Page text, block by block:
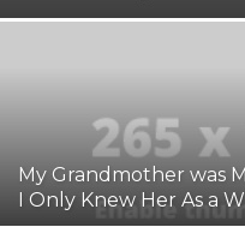
My Grandmother was
I Only Knew Her As a